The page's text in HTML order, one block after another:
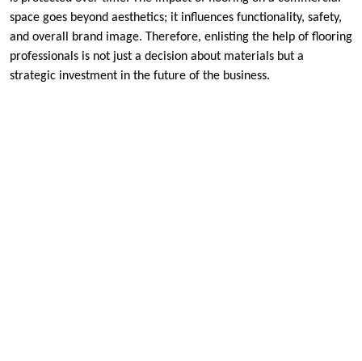
space goes beyond aesthetics; it influences functionality, safety,
and overall brand image. Therefore, enlisting the help of flooring
professionals is not just a decision about materials but a
strategic investment in the future of the business.